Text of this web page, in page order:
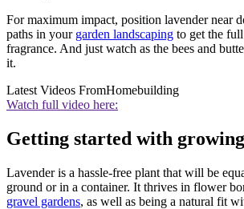
For maximum impact, position lavender near
paths in your garden landscaping to get the
fragrance. And just watch as the bees and
it.
Latest Videos FromHomebuilding
Watch full video here:
Getting started with
Lavender is a hassle-free plant that will be
ground or in a container. It thrives in flower
gravel gardens, as well as being a natural fit